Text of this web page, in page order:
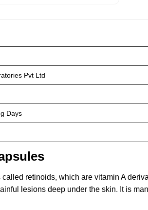
Pvt Ltd
Days
retinoids, which are vitamin A
lesions deep under the skin. It is